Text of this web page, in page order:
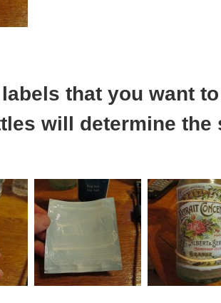
that you want
will determine